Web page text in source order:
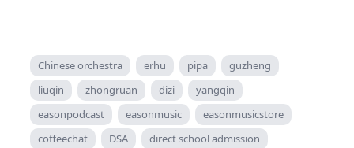
Chinese orchestra erhu pipa
guzheng
liuqin
zhongruan dizi
yangqin
easonpodcast
easonmusic
easonmusicstore
coffeechat
DSA direct school admission